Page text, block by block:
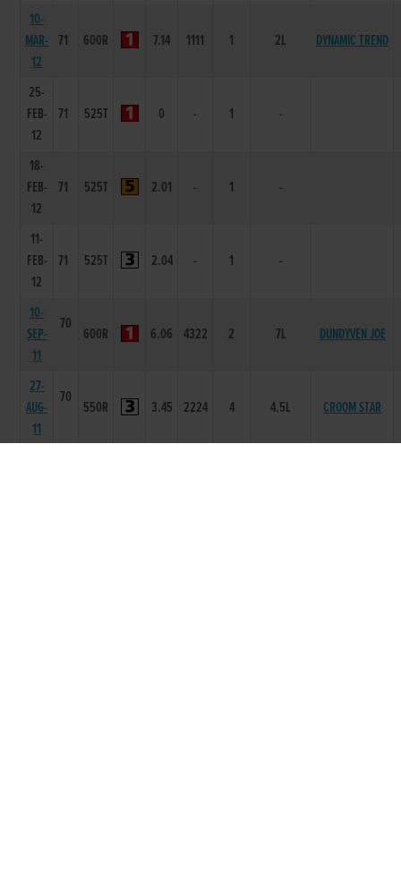
10-
MAR-
12
71 600R 7.14 1111 1 2L DYNAMIC TREND
25-
FEB-
12
71 525T 0 - 1 -
18-
FEB-
12
71 525T 2.01 - 1 -
11-
FEB-
12
71 525T 2.04 - 1 -
10-
SEP-
11
70
600R 6.06 4322 2 7L DUNDYVEN JOE
27-
AUG-
11
70
550R 3.45 2224 4 4.5L CROOM STAR